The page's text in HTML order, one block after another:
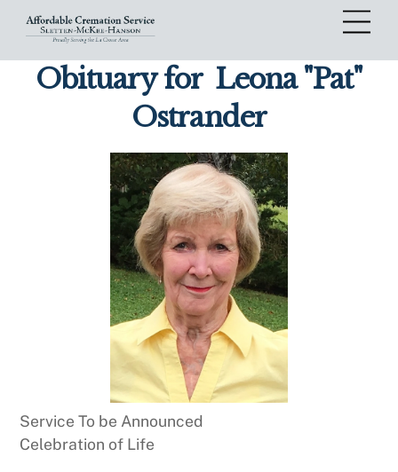
content
Obituary for Leona "Pat"
Ostrander
Service To be Announced
Celebration of Life